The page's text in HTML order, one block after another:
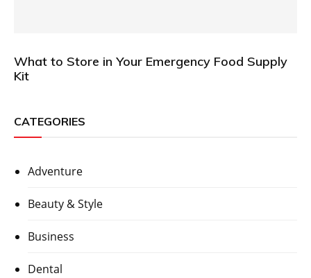
What to Store in Your Emergency Food Supply
Kit
CATEGORIES
Adventure
Beauty & Style
Business
Dental